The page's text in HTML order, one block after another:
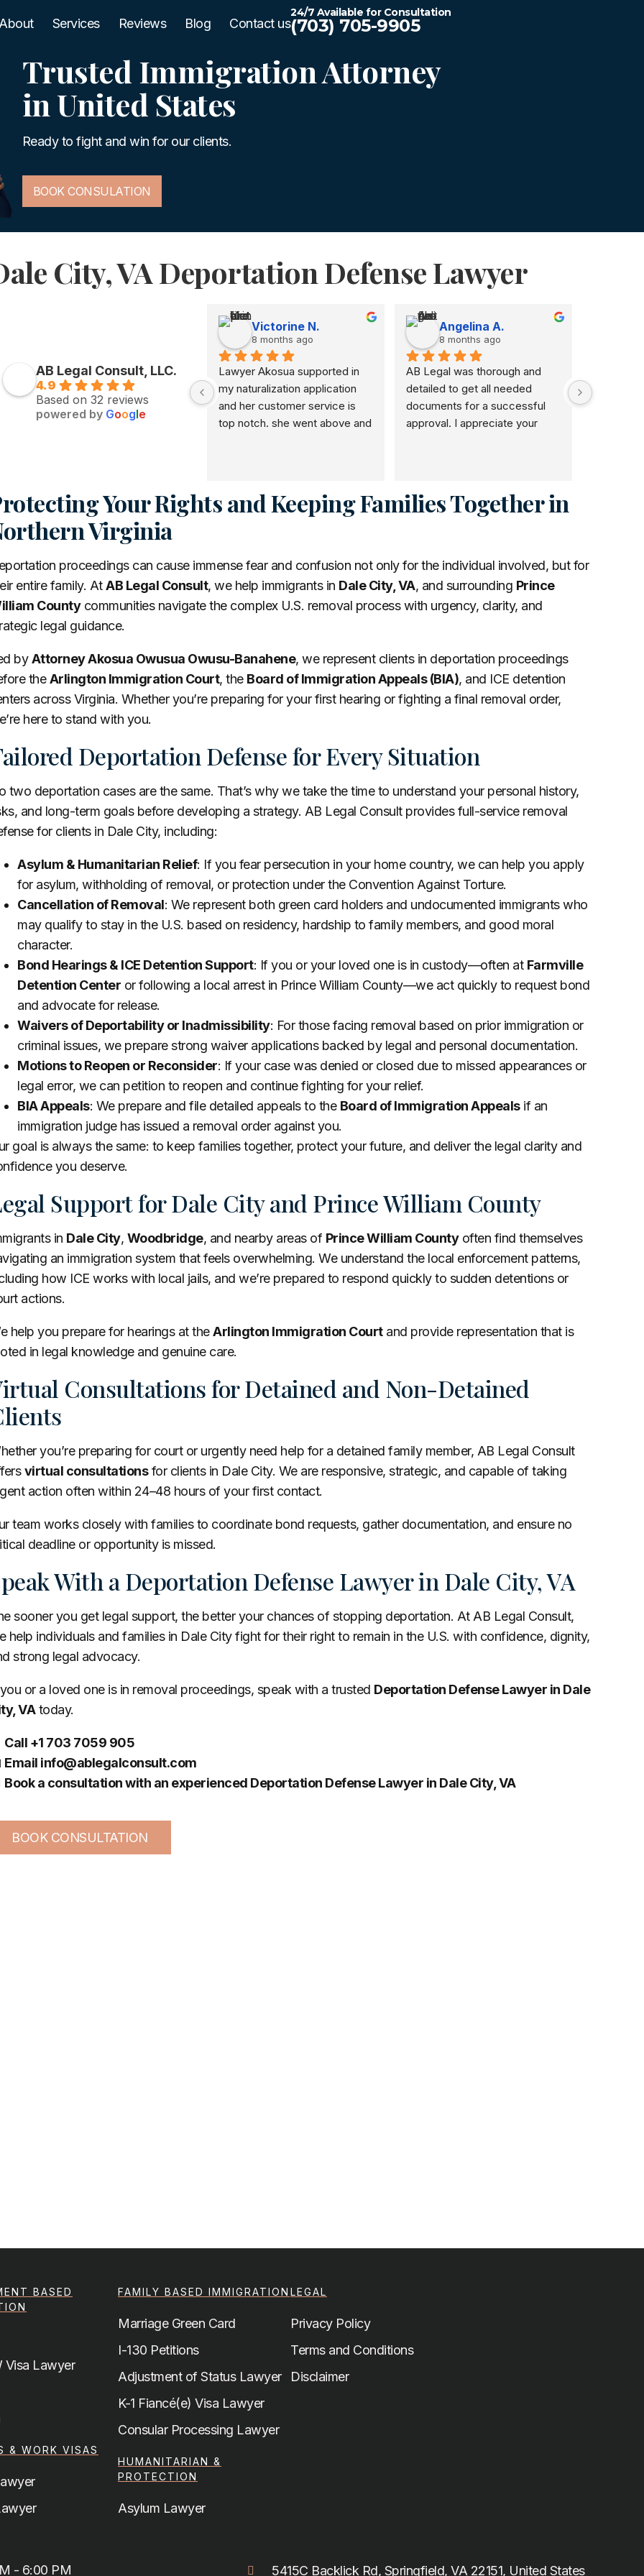
About Services Reviews Blog Contact us
24/7 Available for Consultation
(703) 705-9905
Trusted Immigration Attorney
in United States
Ready to fight and win for our clients.
BOOK CONSULATION
City, VA Deportation Defense Lawyer
AB Legal Consult, LLC.
4.9
Based on 32 reviews
powered by Google
Victorine N.
8 months ago
Lawyer Akosua supported in
my naturalization application
and her customer service is
top notch. she went above and
Angelina A.
8 months ago
AB Legal was thorough and
detailed to get all needed
documents for a successful
approval. I appreciate your
Your Rights and Keeping Families Together in
Virginia
proceedings can cause immense fear and confusion not only for the individual involved, but for
entire family. AtAB Legal Consult, we help immigrants in Dale City, VA, and surrounding Prince
Countycommunities navigate the complex U.S. removal process with urgency, clarity, and
legal guidance.
byAttorney Akosua Owusua Owusu-Banahene, we represent clients in deportation proceedings
theArlington Immigration Court, the Board of Immigration Appeals (BIA), and ICE detention
across Virginia. Whether you’re preparing for your first hearing or fighting a final removal order,
here to stand with you.
Deportation Defense for Every Situation
two deportation cases are the same. That’s why we take the time to understand your personal history,
and long-term goals before developing a strategy. AB Legal Consult provides full-service removal
for clients in Dale City, including:
Asylum & Humanitarian Relief: If you fear persecution in your home country, we can help you apply
for asylum, withholding of removal, or protection under the Convention Against Torture.
Cancellation of Removal: We represent both green card holders and undocumented immigrants who
may qualify to stay in the U.S. based on residency, hardship to family members, and good moral
character.
Bond Hearings & ICE Detention Support: If you or your loved one is in custody—often at Farmville
Detention Center or following a local arrest in Prince William County—we act quickly to request bond
and advocate for release.
Waivers of Deportability or Inadmissibility: For those facing removal based on prior immigration or
criminal issues, we prepare strong waiver applications backed by legal and personal documentation.
Motions to Reopen or Reconsider: If your case was denied or closed due to missed appearances or
legal error, we can petition to reopen and continue fighting for your relief.
BIA Appeals: We prepare and file detailed appeals to the Board of Immigration Appealsif an
immigration judge has issued a removal order against you.
goal is always the same: to keep families together, protect your future, and deliver the legal clarity and
you deserve.
Support for Dale City and Prince William County
in Dale City, Woodbridge, and nearby areas of Prince William Countyoften find themselves
an immigration system that feels overwhelming. We understand the local enforcement patterns,
how ICE works with local jails, and we’re prepared to respond quickly to sudden detentions or
actions.
help you prepare for hearings at theArlington Immigration Courtand provide representation that is
in legal knowledge and genuine care.
Consultations for Detained and Non-Detained
you’re preparing for court or urgently need help for a detained family member, AB Legal Consult
virtual consultationsfor clients in Dale City. We are responsive, strategic, and capable of taking
action often within 24–48 hours of your first contact.
team works closely with families to coordinate bond requests, gather documentation, and ensure no
deadline or opportunity is missed.
With a Deportation Defense Lawyer in Dale City, VA
sooner you get legal support, the better your chances of stopping deportation. At AB Legal Consult,
help individuals and families in Dale City fight for their right to remain in the U.S. with confidence, dignity,
strong legal advocacy.
or a loved one is in removal proceedings, speak with a trusted Deportation Defense Lawyer in Dale
VAtoday.
Call +1 703 7059 905
Email info@ablegalconsult.com
Book a consultation with an experienced Deportation Defense Lawyer in Dale City, VA
BOOK CONSULTATION
BASED
Visa Lawyer
& WORK VISAS
FAMILY BASED IMMIGRATION
Marriage Green Card
I-130 Petitions
Adjustment of Status Lawyer
K-1 Fiancé(e) Visa Lawyer
Consular Processing Lawyer
HUMANITARIAN &
PROTECTION
Asylum Lawyer
LEGAL
Privacy Policy
Terms and Conditions
Disclaimer
- 6:00 PM 5415C Backlick Rd, Springfield, VA 22151, United States